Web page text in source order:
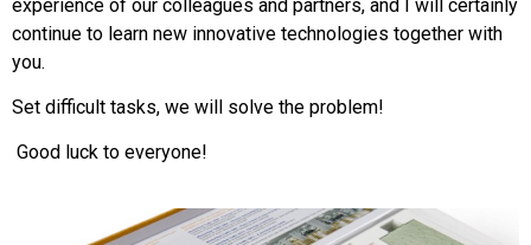
experience of our colleagues and partners, and I will certainly
continue to learn new innovative technologies together with
you.
Set difficult tasks, we will solve the problem!
Good luck to everyone!